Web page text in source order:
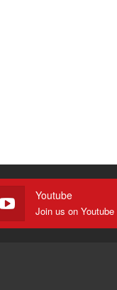
Youtube
Join us on Youtube